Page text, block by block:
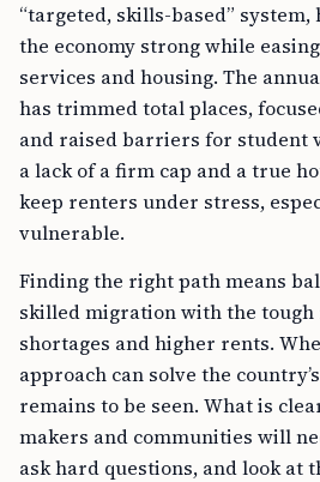
“targeted, skills-based”
the economy strong while
services and housing. The
has trimmed total places,
and raised barriers for student
a lack of a firm cap and a true
keep renters under stress,
vulnerable.
Finding the right path means
skilled migration with the
shortages and higher rents.
approach can solve the
remains to be seen. What is
makers and communities will
ask hard questions, and look at